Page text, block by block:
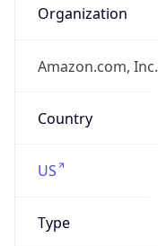
Organization
Amazon.com, Inc.
Country
US
Type